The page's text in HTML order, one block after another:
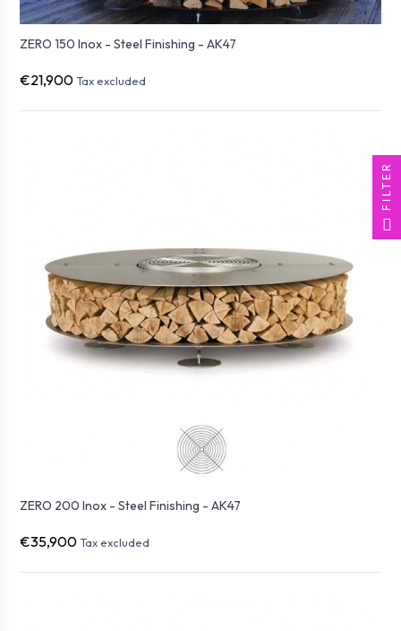
ZERO 150 Inox - Steel Finishing - AK47
€21,900 Tax excluded
ZERO 200 Inox - Steel Finishing - AK47
€35,900 Tax excluded
FILTER